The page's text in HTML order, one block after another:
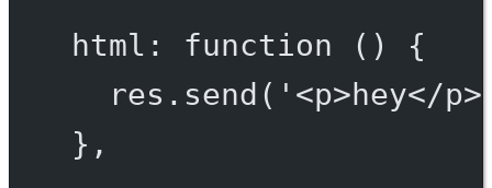
html : function () {
res. send ( '<p>hey</
},